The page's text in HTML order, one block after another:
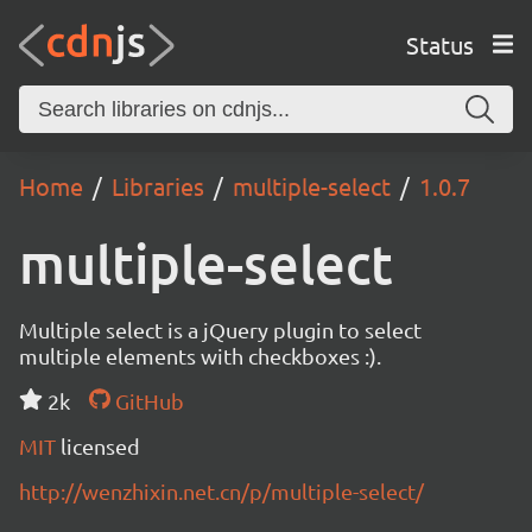
Status
Home Libraries multiple-select 1.0.7
multiple-select
Multiple select is a jQuery plugin to select
multiple elements with checkboxes :).
2k
GitHub
MIT licensed
http://wenzhixin.net.cn/p/multiple-select/